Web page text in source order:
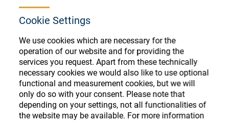
Cookie Settings
We use cookies which are necessary for the
operation of our website and for providing the
services you request. Apart from these technically
necessary cookies we would also like to use optional
functional and measurement cookies, but we will
only do so with your consent. Please note that
depending on your settings, not all functionalities of
the website may be available. For more information
English
Ophthalmic
Precision Optics
Who we are
Deutsch
汉语
Français
Ophthalmic Consumables
Store
Register or Sign-in to access your accounts
and explore our wide range of ophthalmic
consumables